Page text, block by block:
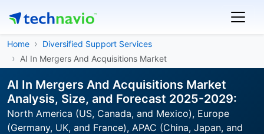
Home
Diversified Support Services
AI In Mergers And Acquisitions Market
AI In Mergers And Acquisitions Market
Analysis, Size, and Forecast 2025-2029:
North America (US, Canada, and Mexico), Europe
(Germany, UK, and France), APAC (China, Japan, and